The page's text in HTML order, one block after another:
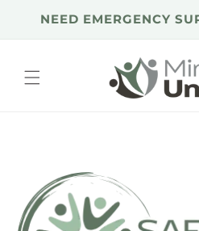
content
NEED EMERGENCY